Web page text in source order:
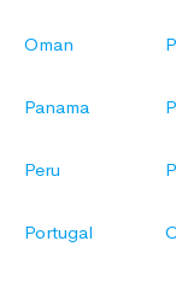
Oman
Panama
Peru
Portugal